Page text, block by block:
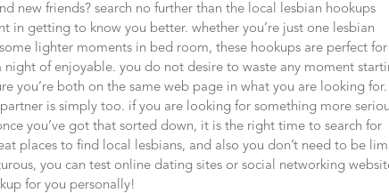
new friends? search no further than the local lesbian hookups
in getting to know you better. whether you’re just one lesbian
lighter moments in bed room, these hookups are perfect for
night of enjoyable. you do not desire to waste any moment
you’re both on the same web page in what you are looking
is simply too. if you are looking for something more
you’ve got that sorted down, it is the right time to search for
places to find local lesbians, and also you don’t need to be
you can test online dating sites or social networking
for you personally!